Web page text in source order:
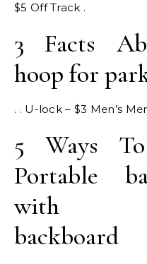
$5 Off Track .
3 Facts
hoop for
. . U-lock – $3 Men’s
5 Ways
Portable
with
backboard